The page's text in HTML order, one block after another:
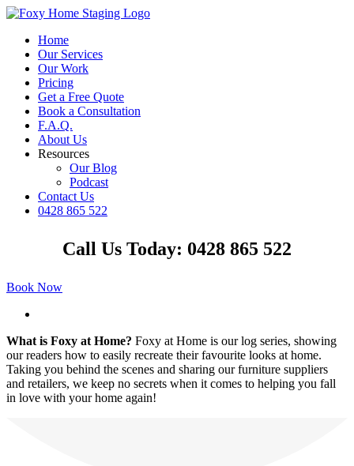
Skip
contentHome
Our Services
Our Work
Pricing
Get a Free Quote
Book a Consultation
F.A.Q.
About Us
Resources
Our Blog
Podcast
Contact Us
0428 865 522
Call Us Today: 0428 865 522
Book Now
Image
What is Foxy at Home? Foxy at Home is our log series, showing
our readers how to easily recreate their favourite looks at home.
Taking you behind the scenes and sharing our furniture suppliers
and retailers, we keep no secrets when it comes to helping you fall
in love with your home again!